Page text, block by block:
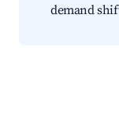
demand